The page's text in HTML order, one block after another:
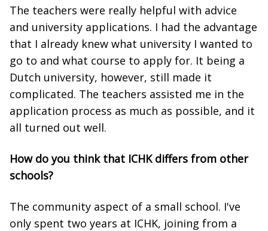
The teachers were really helpful with advice
and university applications. I had the advantage
that I already knew what university I wanted to
go to and what course to apply for. It being a
Dutch university, however, still made it
complicated. The teachers assisted me in the
application process as much as possible, and it
all turned out well.
How do you think that ICHK differs from other
schools?
The community aspect of a small school. I've
only spent two years at ICHK, joining from a